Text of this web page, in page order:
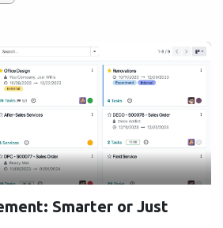
Smarter or Just